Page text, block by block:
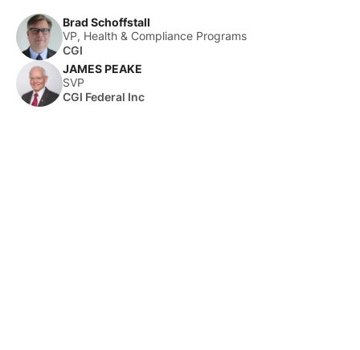
Brad Schoffstall
VP, Health & Compliance Programs
CGI
JAMES PEAKE
SVP
CGI Federal Inc